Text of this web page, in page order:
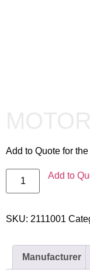
Add to Quote for
Add to
SKU: 2111001
Manufacturer